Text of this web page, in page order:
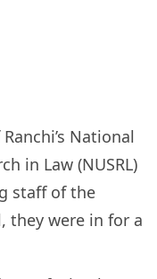
National
in Law (NUSRL)
staff of the
they were in for a